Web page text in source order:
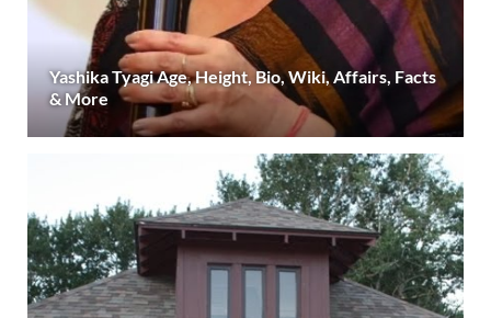
Yashika Tyagi Age, Height, Bio, Wiki, Affairs, Facts
& More